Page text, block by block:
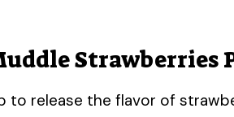
Strawberries
to release the flavor of